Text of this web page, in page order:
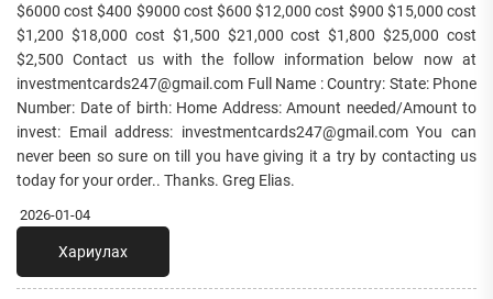
$6000 cost $400 $9000 cost $600 $12,000 cost $900 $15,000 cost
$1,200 $18,000 cost $1,500 $21,000 cost $1,800 $25,000 cost
$2,500 Contact us with the follow information below now at
investmentcards247@gmail.com Full Name : Country: State: Phone
Number: Date of birth: Home Address: Amount needed/Amount to
invest: Email address: investmentcards247@gmail.com You can
never been so sure on till you have giving it a try by contacting us
today for your order.. Thanks. Greg Elias.
2026-01-04
Хариулах